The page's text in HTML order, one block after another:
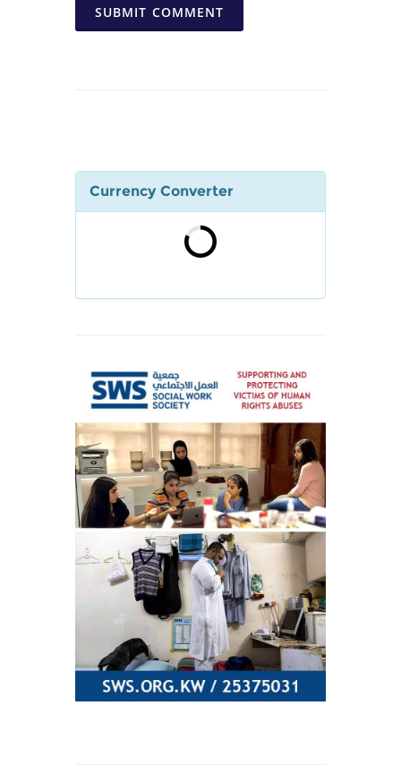
SUBMIT COMMENT
Currency Converter